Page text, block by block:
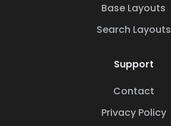
Base Layouts
Search Layouts
Support
Contact
Privacy Policy